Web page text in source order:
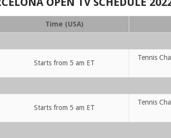
Time (USA)
Starts from 5 am ET
Tennis
Starts from 5 am ET
Tennis